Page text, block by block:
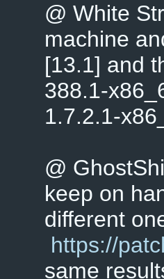
@ White
machine
[13.1] and
388.1-
1.7.2.1-
@
keep on
different
https://
same